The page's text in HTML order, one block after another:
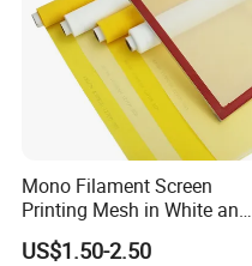
Mono Filament Screen
Printing Mesh in White and
Yellow China Supplier
US$1.50-2.50